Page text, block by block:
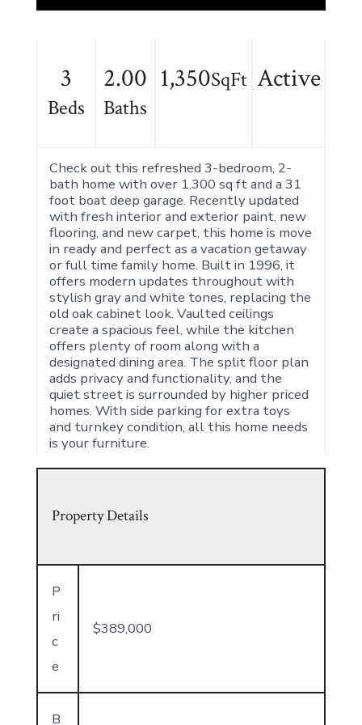
3
Beds
2.00
Baths
1,350SqFt Active
Check out this refreshed 3-bedroom, 2-
bath home with over 1,300 sq ft and a 31
foot boat deep garage. Recently updated
with fresh interior and exterior paint, new
flooring, and new carpet, this home is move
in ready and perfect as a vacation getaway
or full time family home. Built in 1996, it
offers modern updates throughout with
stylish gray and white tones, replacing the
old oak cabinet look. Vaulted ceilings
create a spacious feel, while the kitchen
offers plenty of room along with a
designated dining area. The split floor plan
adds privacy and functionality, and the
quiet street is surrounded by higher priced
homes. With side parking for extra toys
and turnkey condition, all this home needs
is your furniture.
Property Details
P
ri
c
e
$389,000
B